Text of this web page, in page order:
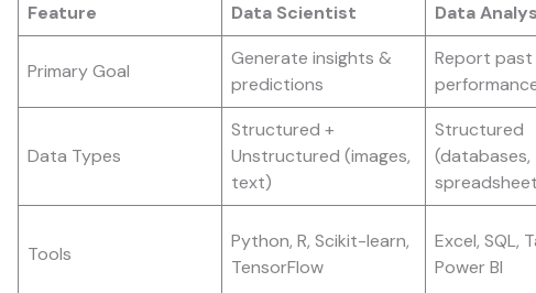
Feature
Data Scientist Data
Primary Goal
Generate insights &
predictions
Report
Data Types
Structured +
Unstructured (images,
text)
Structured
(databases,
Tools
Python, R, Scikit-learn,
TensorFlow
Excel, SQL,
Power BI